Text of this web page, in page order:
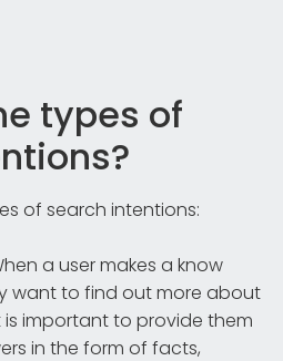
types of
of search intentions:
a user makes a know
want to find out more about
is important to provide them
in the form of facts,